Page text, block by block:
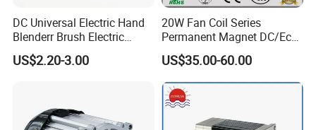
DC Universal Electric Hand
Blenderr Brush Electric
BLDC Motor Shaft Full
Copper 220V 3438
US$2.20-3.00
20W Fan Coil Series
Permanent Magnet DC/Ec
Brushless BLDC Motor for
Central Air Conditioner Units
US$35.00-60.00